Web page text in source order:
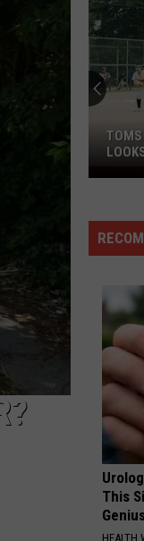
When
Are
Looking
Spot
Is
Must
WHEN
PIE
This
HEALTH